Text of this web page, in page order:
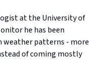
at the University of
he has been
weather patterns - more
of coming mostly